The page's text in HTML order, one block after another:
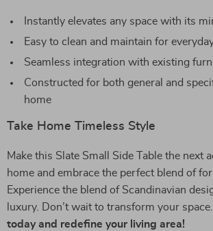
Instantly elevates any space with its
Easy to clean and maintain for
Seamless integration with existing
Constructed for both general and
home
Take Home Timeless Style
Make this Slate Small Side Table the next
home and embrace the perfect blend of
Experience the blend of Scandinavian
luxury. Don’t wait to transform your space.
today and redefine your living area!